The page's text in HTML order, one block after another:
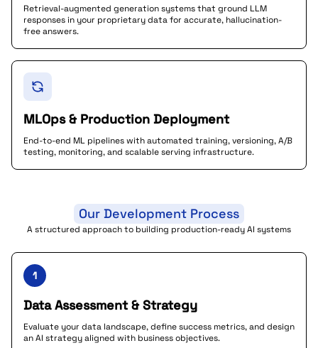
Retrieval-augmented generation systems that ground LLM
responses in your proprietary data for accurate, hallucination-
free answers.
MLOps & Production Deployment
End-to-end ML pipelines with automated training, versioning, A/B
testing, monitoring, and scalable serving infrastructure.
Our Development Process
A structured approach to building production-ready AI systems
1
Data Assessment & Strategy
Evaluate your data landscape, define success metrics, and design
an AI strategy aligned with business objectives.